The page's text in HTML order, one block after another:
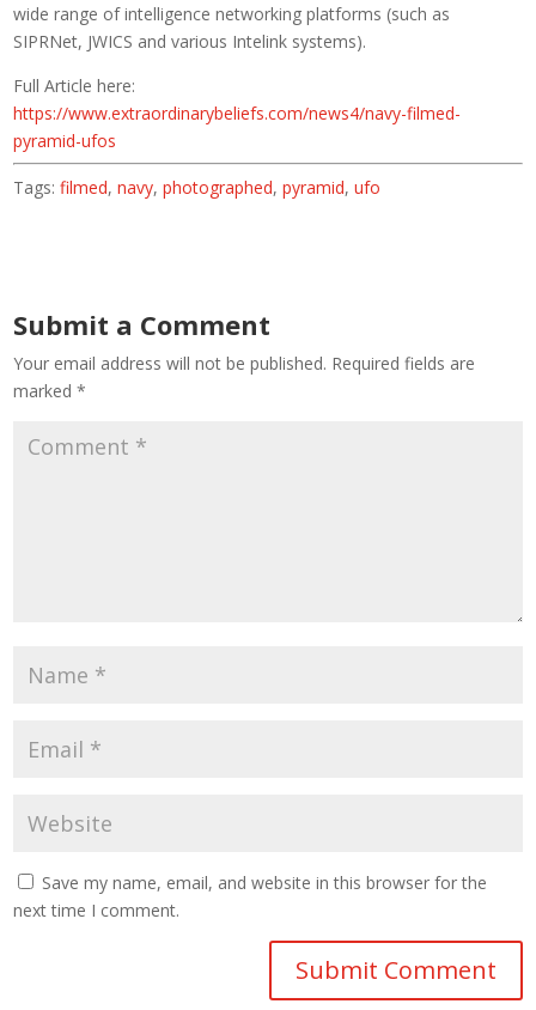
wide range of intelligence networking platforms (such as
SIPRNet, JWICS and various Intelink systems).
Full Article here:
https://www.extraordinarybeliefs.com/news4/navy-filmed-
pyramid-ufos
Tags:filmed,navy,photographed,pyramid,ufo
Submit a Comment
Your email address will not be published. Required fields are
marked*
Save my name, email, and website in this browser for the
next time I comment.